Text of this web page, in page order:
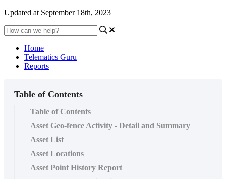
Updated at September 18th, 2023
Home
Telematics Guru
Reports
Table of Contents
Table of Contents
Asset Geo-fence Activity - Detail and Summary
Asset List
Asset Locations
Asset Point History Report